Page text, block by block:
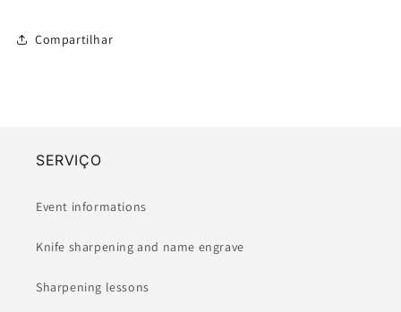
Compartilhar
SERVIÇO
Event informations
Knife sharpening and name engrave
Sharpening lessons